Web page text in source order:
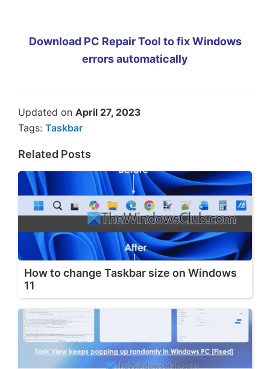
Download PC Repair Tool to fix Windows
errors automatically
Updated on April 27, 2023
Tags: Taskbar
Related Posts
How to change Taskbar size on Windows
11